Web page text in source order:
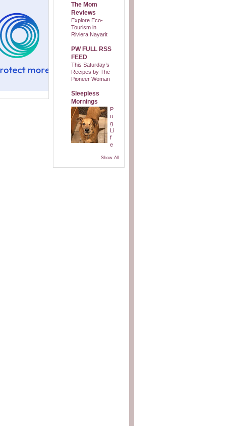
The Mom
Reviews
Explore Eco-
Tourism in
Riviera Nayarit
PW FULL RSS
FEED
This Saturday’s
Recipes by The
Pioneer Woman
Sleepless
Mornings
P
u
g
Li
f
e
Show All